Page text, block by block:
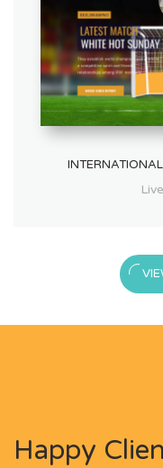
Happy